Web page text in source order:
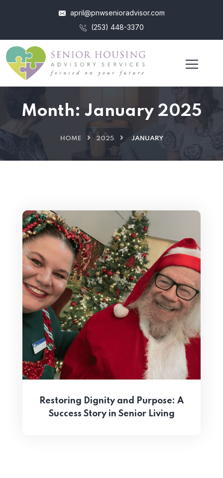
april@pnwsenioradvisor.com
(253) 448-3370
Month: January 2025
HOME 2025 JANUARY
Restoring Dignity and Purpose: A
Success Story in Senior Living